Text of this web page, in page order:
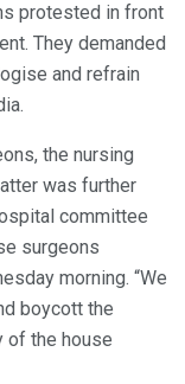
protested in front
They demanded
and refrain
the nursing
was further
committee
surgeons
morning. “We
boycott the
of the house